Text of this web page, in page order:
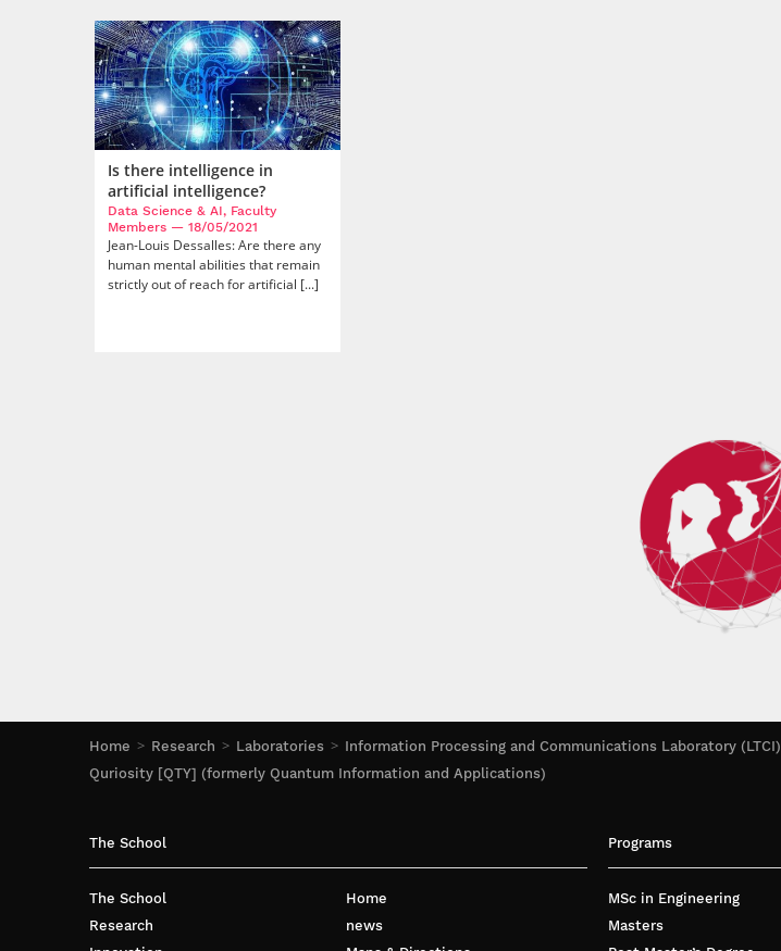
Home Research Laboratories Information Processing and Communications Laboratory (LTCI)
Quriosity [QTY] (formerly Quantum Information and Applications)
Is there intelligence in
artificial intelligence?
Data Science & AI, Faculty
Members — 18/05/2021
Jean-Louis Dessalles: Are there any
human mental abilities that remain
strictly out of reach for artificial [...]
The School
The School
Research
Home
news
Programs
MSc in Engineering
Masters